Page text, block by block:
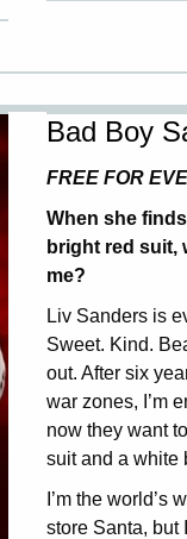
Bad Boy
FREE FOR
When she
bright red suit,
me?
Liv Sanders is
Sweet. Kind.
out. After six
war zones, I’m
now they want
suit and a white
I’m the world’s
store Santa, but